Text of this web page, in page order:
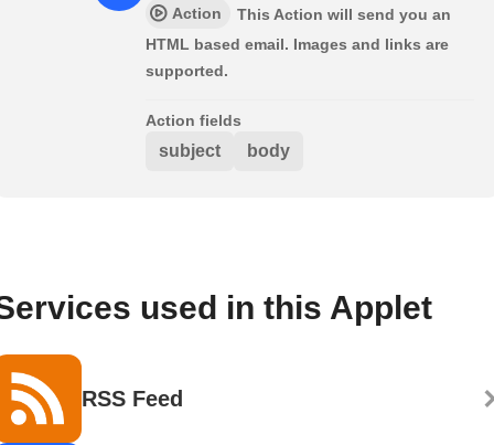
Action
This Action will send you an
HTML based email. Images and links are
supported.
Action fields
subject body
used in this Applet
RSS Feed